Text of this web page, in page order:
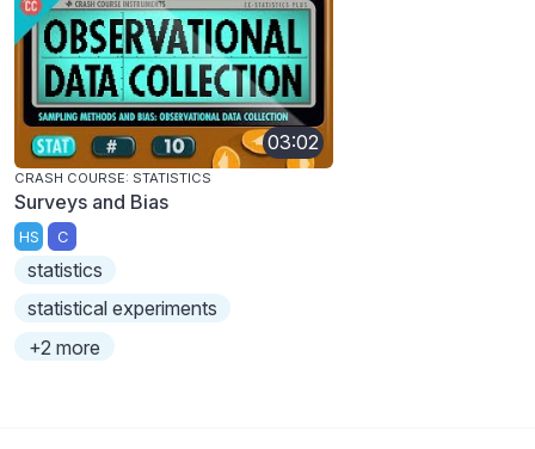
03:02
CRASH COURSE: STATISTICS
Surveys and Bias
HS C
statistics
statistical experiments
+2 more